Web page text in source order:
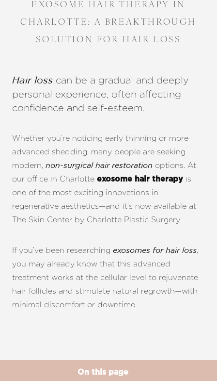
EXOSOME HAIR THERAPY IN
CHARLOTTE: A BREAKTHROUGH
SOLUTION FOR HAIR LOSS
Hair loss can be a gradual and deeply
personal experience, often affecting
confidence and self-esteem.
Whether you’re noticing early thinning or more
advanced shedding, many people are seeking
modern, non-surgical hair restoration options. At
our office in Charlotte exosome hair therapy is
one of the most exciting innovations in
regenerative aesthetics—and it’s now available at
The Skin Center by Charlotte Plastic Surgery.
If you’ve been researching exosomes for hair loss,
you may already know that this advanced
treatment works at the cellular level to rejuvenate
hair follicles and stimulate natural regrowth—with
minimal discomfort or downtime.
On this page
Contrast Mode Highlight Links